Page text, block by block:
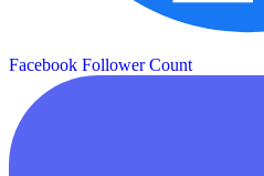
Facebook Follower Count